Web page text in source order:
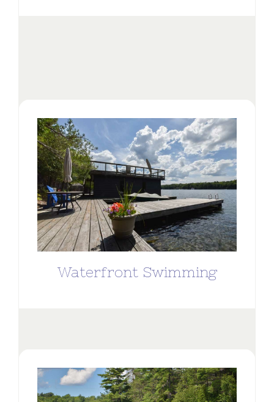
Waterfront Swimming